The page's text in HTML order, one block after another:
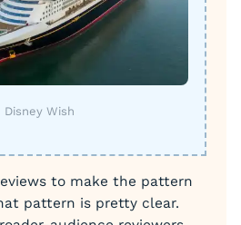
Disney Wish
to make the pattern
pattern is pretty clear.